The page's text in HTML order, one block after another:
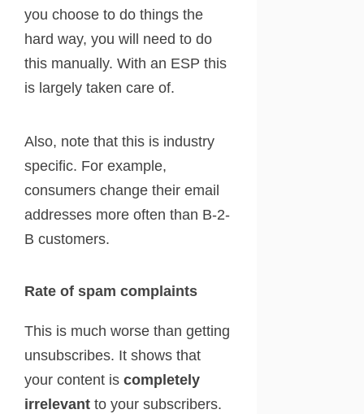
you choose to do things the
hard way, you will need to do
this manually. With an ESP this
is largely taken care of.
Also, note that this is industry
specific. For example,
consumers change their email
addresses more often than B-2-
B customers.
Rate of spam complaints
This is much worse than getting
unsubscribes. It shows that
your content is completely
irrelevant to your subscribers.